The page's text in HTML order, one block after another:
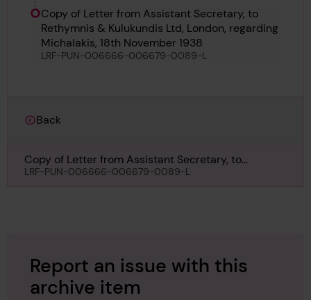
Punch
Copy of Letter from Assistant Secretary, to
Rethymnis & Kulukundis Ltd, London, regarding
Michalakis, 18th November 1938
LRF-PUN-006666-006679-0089-L
Back
Copy of Letter from Assistant Secretary, to
Rethymnis & Kulukundis Ltd, London, regarding
LRF-PUN-006666-006679-0089-L
Report an issue with this
archive item